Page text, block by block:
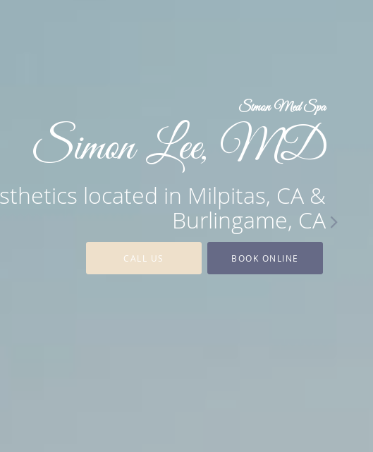
Simon Med Spa
Simon Lee, MD
located in Milpitas, CA &
Burlingame, CA
CALL US BOOK ONLINE